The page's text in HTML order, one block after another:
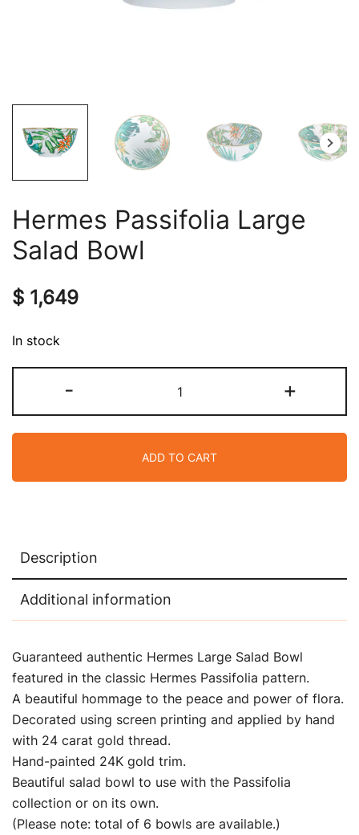
Hermes Passifolia Large
Salad Bowl
$ 1,649
In stock
-
Passifolia
Large
Bowl
quantity
+
ADD TO CART
Description
Additional information
Guaranteed authentic Hermes Large Salad Bowl
featured in the classic Hermes Passifolia pattern.
A beautiful hommage to the peace and power of flora.
Decorated using screen printing and applied by hand
with 24 carat gold thread.
Hand-painted 24K gold trim.
Beautiful salad bowl to use with the Passifolia
collection or on its own.
(Please note: total of 6 bowls are available.)